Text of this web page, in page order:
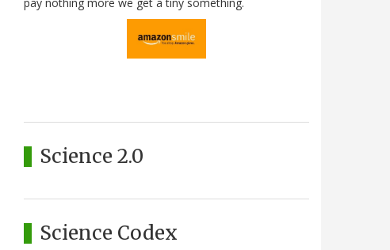
Science 2.0
Science Codex